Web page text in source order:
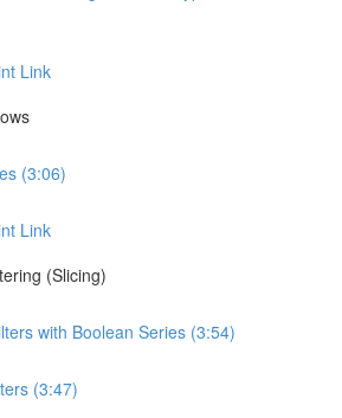
Link
(3:06)
Link
(Slicing)
with Boolean Series (3:54)
(3:47)